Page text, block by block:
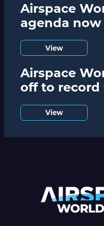
Airspace
agenda now
View
Airspace
off to record
View